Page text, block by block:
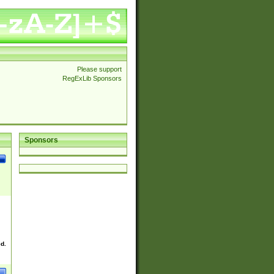
Please support
RegExLib Sponsors
Sponsors